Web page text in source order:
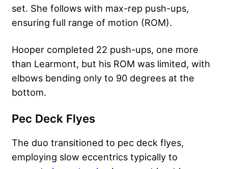
set. She follows with max-rep push-ups,
ensuring full range of motion (ROM).
Hooper completed 22 push-ups, one more
than Learmont, but his ROM was limited, with
elbows bending only to 90 degrees at the
bottom.
Pec Deck Flyes
The duo transitioned to pec deck flyes,
employing slow eccentrics typically to